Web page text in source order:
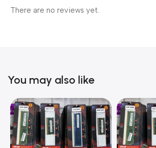
There are no reviews yet.
You may also like